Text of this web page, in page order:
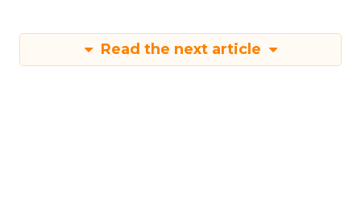
Read the next article